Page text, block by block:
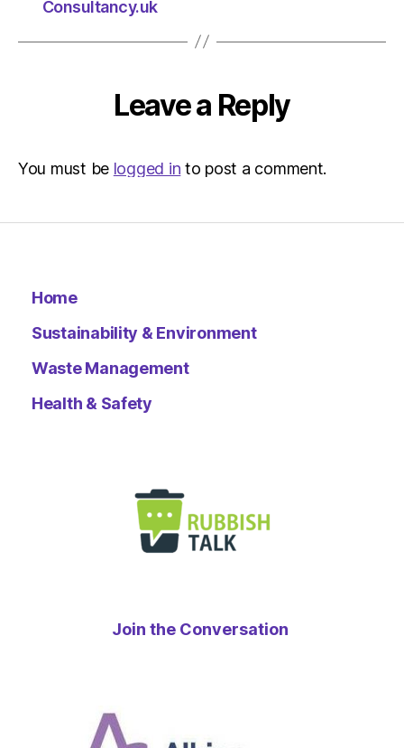
Consultancy.uk
Leave a Reply
You must be logged in to post a comment.
Home
Sustainability & Environment
Waste Management
Health & Safety
Join the Conversation